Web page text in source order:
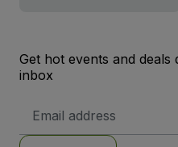
Get hot events and
inbox
Address